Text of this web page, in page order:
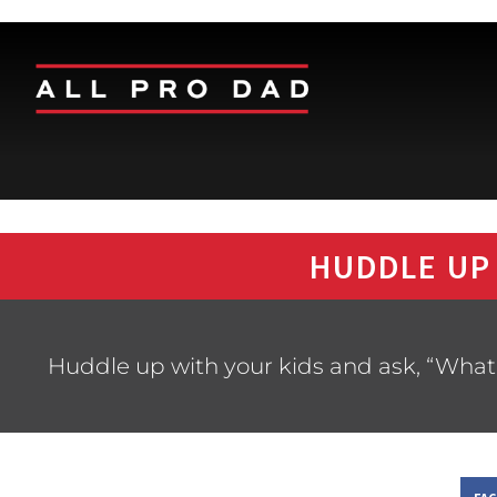
HUDDLE
Huddle up with your kids and ask,